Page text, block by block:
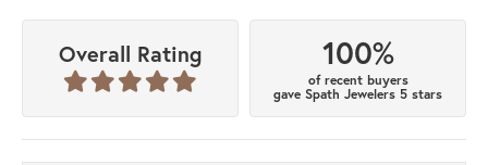
Overall Rating 100%
of recent buyers
gave Spath Jewelers 5 stars